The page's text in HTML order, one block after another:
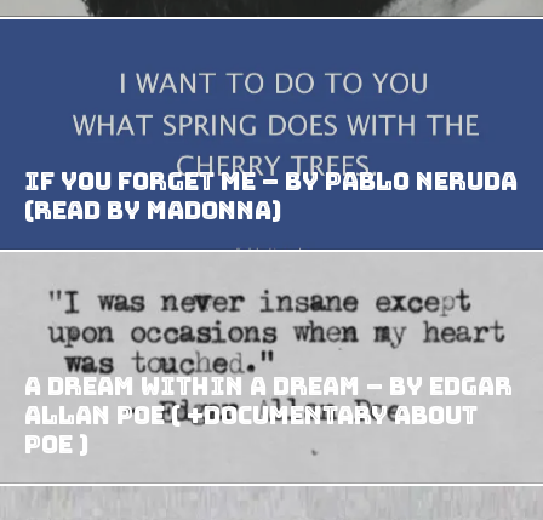
If You Forget Me – by Pablo Neruda
(read by Madonna)
A Dream Within A Dream – by Edgar
Allan Poe ( +Documentary about
Poe )